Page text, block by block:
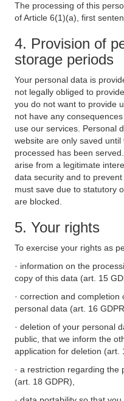
The processing of this
of Article 6(1)(a), first
4. Provision of
storage periods
Your personal data is
not legally obliged to
you do not want to provide
not have any
use our services. Personal
website are only saved
processed has been
arise from a legitimate
data security and to
must save due to statutory
are blocked.
5. Your rights
To exercise your rights as
· information on the
copy of this data (art. 15
· correction and
personal data (art. 16
· deletion of your personal
public, that we inform the
application for deletion (art.
· a restriction regarding the
(art. 18 GDPR),